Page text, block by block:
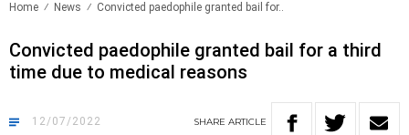
Home News Convicted paedophile granted bail for..
Convicted paedophile granted bail for a third
time due to medical reasons
12/07/2022 SHARE ARTICLE